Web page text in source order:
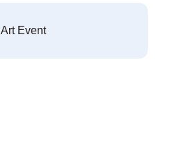
Art Event